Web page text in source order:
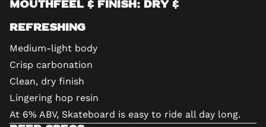
Mouthfeel & Finish: Dry &
Refreshing
Medium-light body
Crisp carbonation
Clean, dry finish
Lingering hop resin
At 6% ABV, Skateboard is easy to ride all day long.